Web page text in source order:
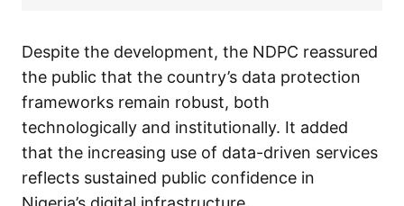
Despite the development, the NDPC reassured
the public that the country’s data protection
frameworks remain robust, both
technologically and institutionally. It added
that the increasing use of data-driven services
reflects sustained public confidence in